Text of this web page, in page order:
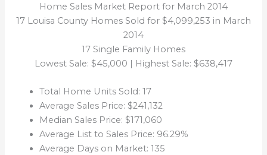
Home Sales Market Report for March 2014
17 Louisa County Homes Sold for $4,099,253 in March
2014
17 Single Family Homes
Lowest Sale: $45,000 | Highest Sale: $638,417
Total Home Units Sold: 17
Average Sales Price: $241,132
Median Sales Price: $171,060
Average List to Sales Price: 96.29%
Average Days on Market: 135